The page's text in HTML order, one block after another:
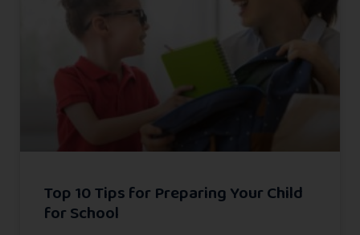
Top 10 Tips for Preparing Your Child
for School